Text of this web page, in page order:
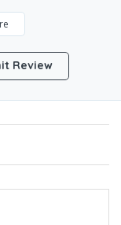
Review